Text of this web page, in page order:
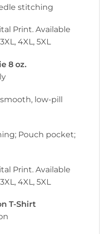
stitching
Print. Available
4XL, 5XL
8 oz.
low-pill
Pouch pocket;
Print. Available
4XL, 5XL
T-Shirt